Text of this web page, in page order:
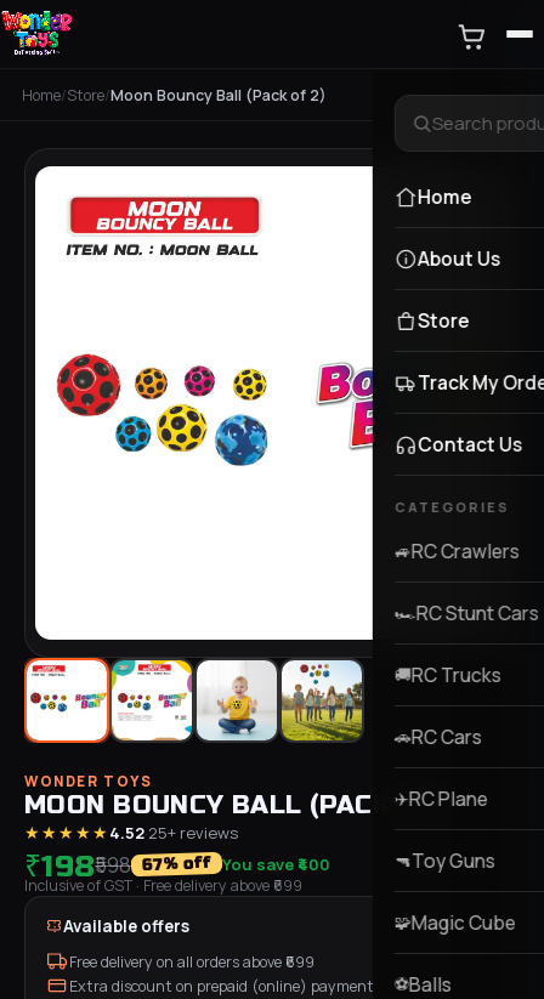
Home
About Us
Store
Track My
Contact Us
CATEGORIES
🚙RC Crawlers
🏎️RC Stunt Cars
🚚RC Trucks
🚗RC Cars
✈️RC Plane
🔫Toy Guns
🧩Magic Cube
⚽Balls
Home/Store/Moon Bouncy Ball (Pack of 2)
WONDER TOYS
MOON BOUNCY BALL (PACK OF 2)
★★★★★4.52·25+ reviews
₹198₹598 67% off You save ₹400
Inclusive of GST · Free delivery above ₹ 699
Available offers
Free delivery on all orders above ₹ 699
Extra discount on prepaid (online) payment